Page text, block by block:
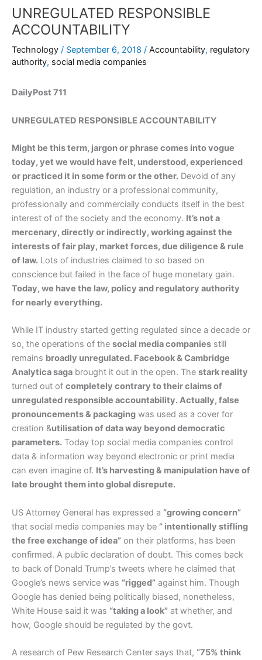
UNREGULATED RESPONSIBLE
ACCOUNTABILITY
Technology / September 6, 2018 / Accountability, regulatory
authority, social media companies
DailyPost 711
UNREGULATED RESPONSIBLE ACCOUNTABILITY
Might be this term, jargon or phrase comes into vogue
today, yet we would have felt, understood, experienced
or practiced it in some form or the other. Devoid of any
regulation, an industry or a professional community,
professionally and commercially conducts itself in the best
interest of of the society and the economy. It’s not a
mercenary, directly or indirectly, working against the
interests of fair play, market forces, due diligence & rule
of law. Lots of industries claimed to so based on
conscience but failed in the face of huge monetary gain.
Today, we have the law, policy and regulatory authority
for nearly everything.
While IT industry started getting regulated since a decade or
so, the operations of the social media companies still
remains broadly unregulated. Facebook & Cambridge
Analytica saga brought it out in the open. The stark reality
turned out of completely contrary to their claims of
unregulated responsible accountability. Actually, false
pronouncements & packaging was used as a cover for
creation &utilisation of data way beyond democratic
parameters. Today top social media companies control
data & information way beyond electronic or print media
can even imagine of. It’s harvesting & manipulation have of
late brought them into global disrepute.
US Attorney General has expressed a “growing concern”
that social media companies may be ” intentionally stifling
the free exchange of idea” on their platforms, has been
confirmed. A public declaration of doubt. This comes back
to back of Donald Trump’s tweets where he claimed that
Google’s news service was “rigged” against him. Though
Google has denied being politically biased, nonetheless,
White House said it was “taking a look” at whether, and
how, Google should be regulated by the govt.
A research of Pew Research Center says that, “75% think